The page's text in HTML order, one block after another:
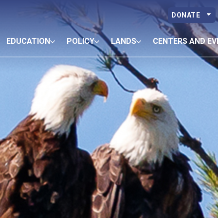
DONATE
EDUCATION POLICY LANDS CENTERS AND